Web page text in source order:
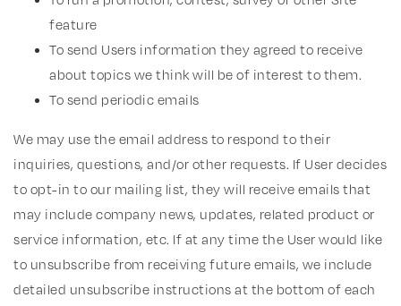
feature
To send Users information they agreed to receive
about topics we think will be of interest to them.
To send periodic emails
We may use the email address to respond to their
inquiries, questions, and/or other requests. If User decides
to opt-in to our mailing list, they will receive emails that
may include company news, updates, related product or
service information, etc. If at any time the User would like
to unsubscribe from receiving future emails, we include
detailed unsubscribe instructions at the bottom of each